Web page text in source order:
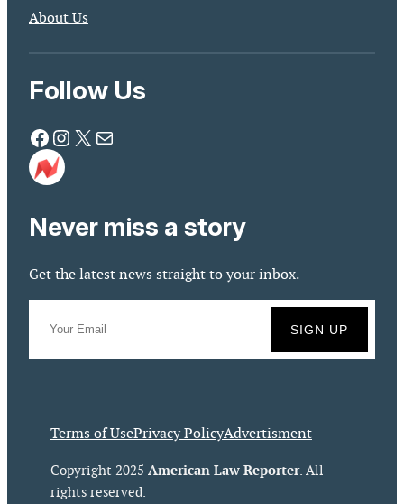
About Us
Follow Us
Facebook Instagram X Mail
Never miss a story
Get the latest news straight to your inbox.
Terms of UsePrivacy PolicyAdvertisment
Copyright 2025 American Law Reporter. All
rights reserved.